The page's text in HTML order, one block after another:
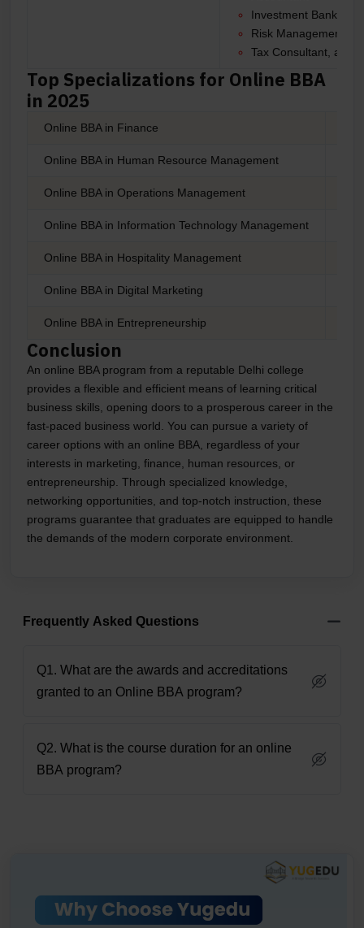
Investment Banker
Risk Management
Tax Consultant, and
Top Specializations for Online BBA
in 2025
Online BBA in Finance
Online BBA in Human Resource Management
Online BBA in Operations Management
Online BBA in Information Technology Management
Online BBA in Hospitality Management
Online BBA in Digital Marketing
Online BBA in Entrepreneurship
Conclusion
An online BBA program from a reputable Delhi college
provides a flexible and efficient means of learning critical
business skills, opening doors to a prosperous career in the
fast-paced business world. You can pursue a variety of
career options with an online BBA, regardless of your
interests in marketing, finance, human resources, or
entrepreneurship. Through specialized knowledge,
networking opportunities, and top-notch instruction, these
programs guarantee that graduates are equipped to handle
the demands of the modern corporate environment.
Frequently Asked Questions
Q1. What are the awards and accreditations
granted to an Online BBA program?
Q2. What is the course duration for an online
BBA program?